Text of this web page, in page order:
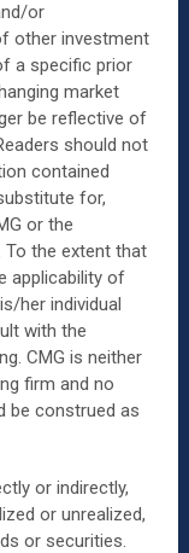
or
other investment
a specific prior
market
be reflective of
should not
contained
for,
or the
the extent that
applicability of
her individual
with the
CMG is neither
firm and no
be construed as
or indirectly,
or unrealized,
or securities.